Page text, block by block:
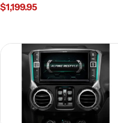
Regular
$1,199.95